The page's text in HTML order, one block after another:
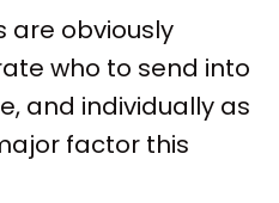
are obviously
who to send into
and individually as
factor this